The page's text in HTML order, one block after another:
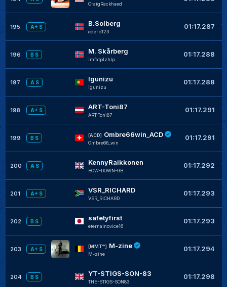
CraigRackhaed
195 A+ S B.Solberg
ederb123
01:17.287
196 B S M. Skårberg
imfatplzhlp
01:17.288
197 A S Igunizu
igunizu
01:17.288
198 A+ S ART-Toni87
ART-Toni87
01:17.291
199 B S
[ACD] Ombre66win_ACD
Ombre66_win
01:17.291
200 A S KennyRaikkonen
BOW-DOWN-GB
01:17.292
201 A+ S VSR_RICHARD
VSR_RICHARD
01:17.293
202 B S safetyfirst
eternalnovice16
01:17.293
203 A+ S
[MMT™] M-zine
M-zine
01:17.294
204 B S YT-STIGS-SON-83
THE-STIGS-SON83
01:17.298